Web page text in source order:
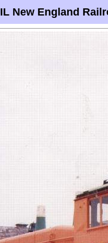
New England